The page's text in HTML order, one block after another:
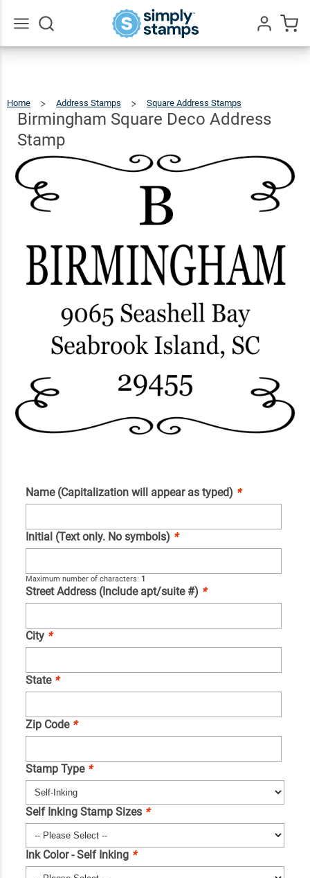
Home Address Stamps Square Address Stamps
Address
Stamp
Birmingham Square Deco Address
Stamp
Name (Capitalization will appear as typed) *
Initial (Text only. No symbols) *
Maximum number of characters: 1
Street Address (Include apt/suite #) *
City *
State *
Zip Code *
Stamp Type *
Self Inking Stamp Sizes *
Ink Color - Self Inking *
Birmingham
Square
Deco
Stamp
$23.95